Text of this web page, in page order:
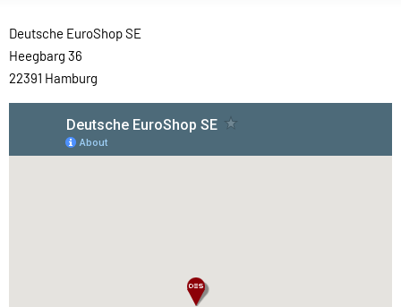
Deutsche EuroShop SE
Heegbarg 36
22391 Hamburg